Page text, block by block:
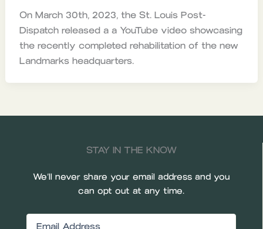
On March 30th, 2023, the St. Louis Post-
Dispatch released a a YouTube video showcasing
the recently completed rehabilitation of the new
Landmarks headquarters.
STAY IN THE KNOW
We’ll never share your email address and you
can opt out at any time.